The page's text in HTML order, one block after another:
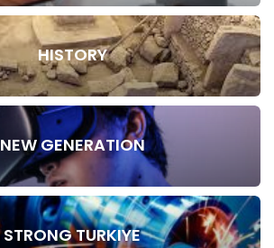
HISTORY
NEW GENERATION
STRONG TURKIYE